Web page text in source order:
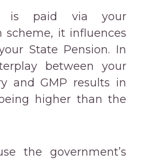
is paid via your
scheme, it influences
State Pension. In
between your
and GMP results in
higher than the
the government’s